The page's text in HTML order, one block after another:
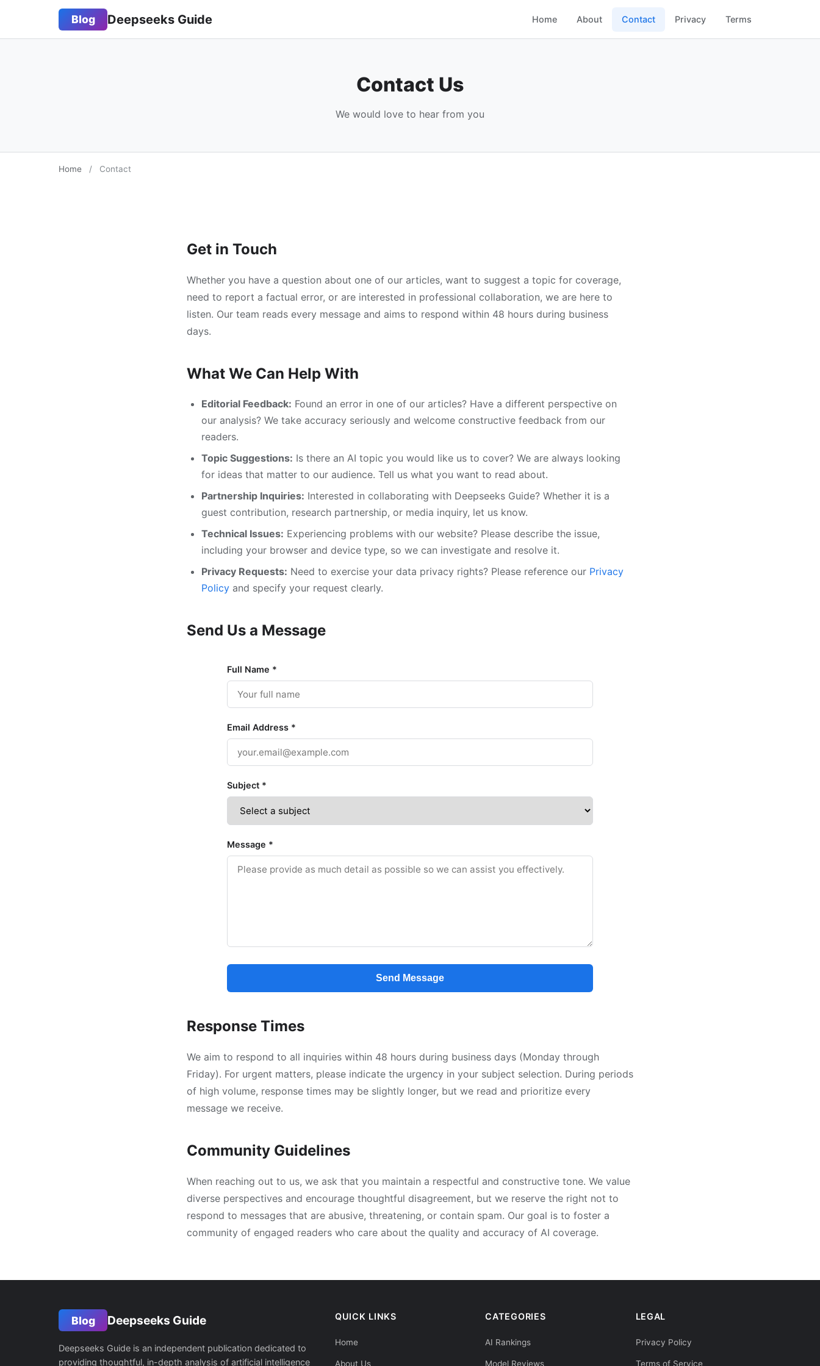
Blog Deepseeks Guide Home About Contact Privacy Terms
Contact Us
We would love to hear from you
Home / Contact
Get in Touch
Whether you have a question about one of our articles, want to suggest a topic for coverage,
need to report a factual error, or are interested in professional collaboration, we are here to
listen. Our team reads every message and aims to respond within 48 hours during business
days.
What We Can Help With
Editorial Feedback: Found an error in one of our articles? Have a different perspective on
our analysis? We take accuracy seriously and welcome constructive feedback from our
readers.
Topic Suggestions: Is there an AI topic you would like us to cover? We are always looking
for ideas that matter to our audience. Tell us what you want to read about.
Partnership Inquiries: Interested in collaborating with Deepseeks Guide? Whether it is a
guest contribution, research partnership, or media inquiry, let us know.
Technical Issues: Experiencing problems with our website? Please describe the issue,
including your browser and device type, so we can investigate and resolve it.
Privacy Requests: Need to exercise your data privacy rights? Please reference our Privacy
Policy and specify your request clearly.
Send Us a Message
Full Name *
Email Address *
Subject *
Message *
Send Message
Response Times
We aim to respond to all inquiries within 48 hours during business days (Monday through
Friday). For urgent matters, please indicate the urgency in your subject selection. During periods
of high volume, response times may be slightly longer, but we read and prioritize every
message we receive.
Community Guidelines
When reaching out to us, we ask that you maintain a respectful and constructive tone. We value
diverse perspectives and encourage thoughtful disagreement, but we reserve the right not to
respond to messages that are abusive, threatening, or contain spam. Our goal is to foster a
community of engaged readers who care about the quality and accuracy of AI coverage.
Blog Deepseeks Guide
Deepseeks Guide is an independent publication dedicated to
providing thoughtful, in-depth analysis of artificial intelligence
QUICK LINKS
Home
About Us
CATEGORIES
AI Rankings
Model Reviews
LEGAL
Privacy Policy
Terms of Service